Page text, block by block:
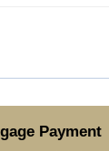
Payment